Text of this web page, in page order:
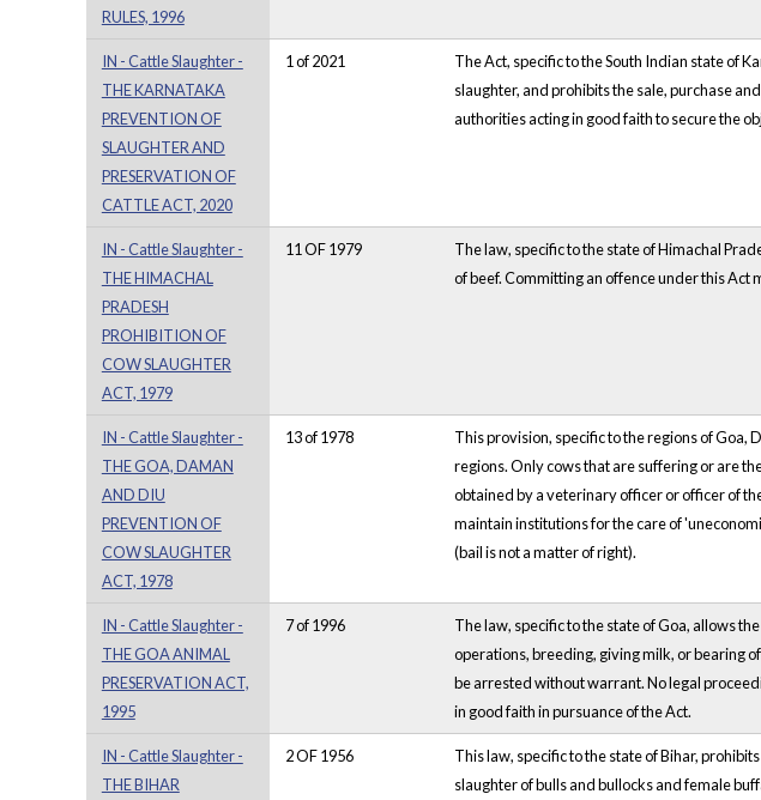
RULES, 1996
IN - Cattle Slaughter -
THE KARNATAKA
PREVENTION OF
SLAUGHTER AND
PRESERVATION OF
CATTLE ACT, 2020
1 of 2021
The Act, specific to the South Indian state of
slaughter, and prohibits the sale, purchase
authorities acting in good faith to secure the
IN - Cattle Slaughter -
THE HIMACHAL
PRADESH
PROHIBITION OF
COW SLAUGHTER
ACT, 1979
11 OF 1979
The law, specific to the state of Himachal
of beef. Committing an offence under this Act
IN - Cattle Slaughter -
THE GOA, DAMAN
AND DIU
PREVENTION OF
COW SLAUGHTER
ACT, 1978
13 of 1978
This provision, specific to the regions of Goa,
regions. Only cows that are suffering or are
obtained by a veterinary officer or officer of
maintain institutions for the care of
(bail is not a matter of right).
IN - Cattle Slaughter -
THE GOA ANIMAL
PRESERVATION ACT,
1995
7 of 1996
The law, specific to the state of Goa, allows
operations, breeding, giving milk, or bearing
be arrested without warrant. No legal
in good faith in pursuance of the Act.
IN - Cattle Slaughter -
THE BIHAR
2 OF 1956
This law, specific to the state of Bihar,
slaughter of bulls and bullocks and female